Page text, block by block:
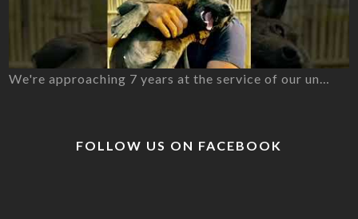
We're approaching 7 years at the service of our un…
FOLLOW US ON FACEBOOK